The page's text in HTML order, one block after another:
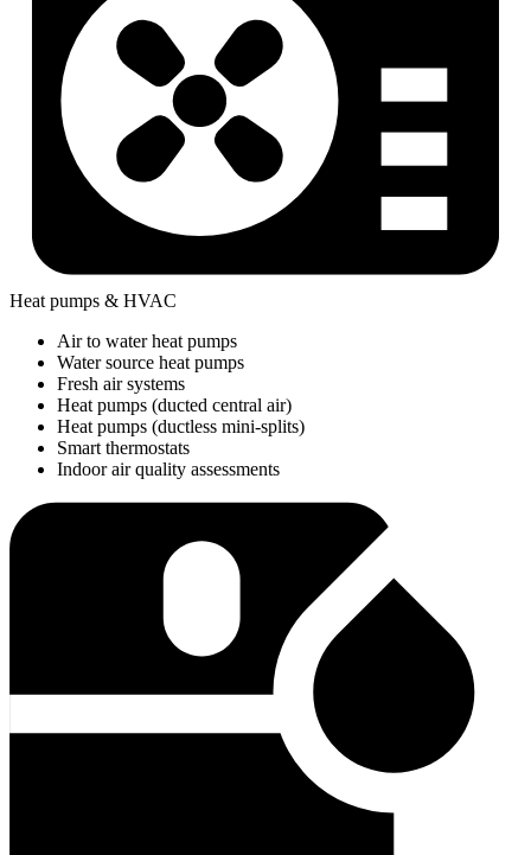
Heat pumps & HVAC
Air to water heat pumps
Water source heat pumps
Fresh air systems
Heat pumps (ducted central air)
Heat pumps (ductless mini-splits)
Smart thermostats
Indoor air quality assessments